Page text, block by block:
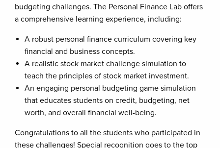
budgeting challenges. The Personal Finance Lab offers
a comprehensive learning experience, including:
A robust personal finance curriculum covering key
financial and business concepts.
A realistic stock market challenge simulation to
teach the principles of stock market investment.
An engaging personal budgeting game simulation
that educates students on credit, budgeting, net
worth, and overall financial well-being.
Congratulations to all the students who participated in
these challenges! Special recognition goes to the top